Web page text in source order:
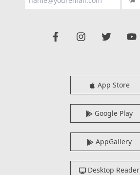
App Store
Google Play
AppGallery
Desktop Reader